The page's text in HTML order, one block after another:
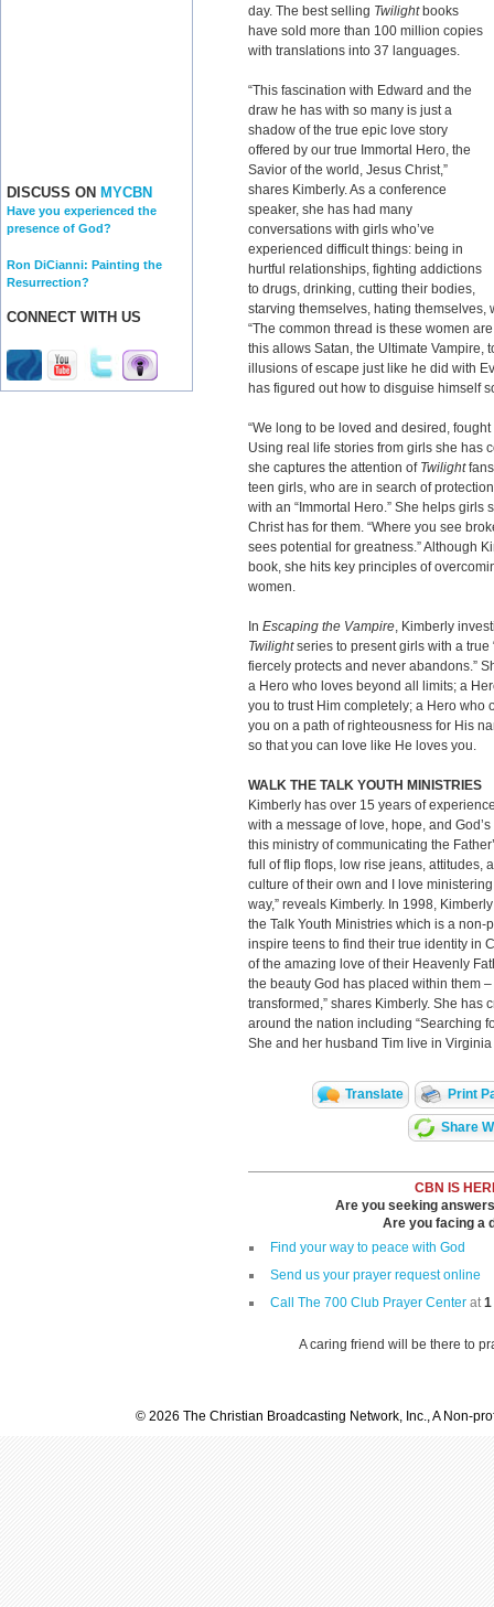
DISCUSS ON MYCBN
Have you experienced the
presence of God?
Ron DiCianni: Painting the
Resurrection?
CONNECT WITH US
day. The best selling Twilight books
have sold more than 100 million copies
with translations into 37 languages.
“This fascination with Edward and the
draw he has with so many is just a
shadow of the true epic love story
offered by our true Immortal Hero, the
Savior of the world, Jesus Christ,”
shares Kimberly. As a conference
speaker, she has had many
conversations with girls who’ve
experienced difficult things: being in
hurtful relationships, fighting addictions
to drugs, drinking, cutting their bodies,
starving themselves, hating themselves,
“The common thread is these women
this allows Satan, the Ultimate Vampire,
illusions of escape just like he did with
has figured out how to disguise himself
“We long to be loved and desired,
Using real life stories from girls she has
she captures the attention of Twilight
teen girls, who are in search of
with an “Immortal Hero.” She helps
Christ has for them. “Where you see
sees potential for greatness.” Although
book, she hits key principles of
women.
In Escaping the Vampire, Kimberly
Twilightseries to present girls with a true
fiercely protects and never abandons.”
a Hero who loves beyond all limits; a
you to trust Him completely; a Hero who
you on a path of righteousness for His
so that you can love like He loves you.
WALK THE TALK YOUTH MINISTRIES
Kimberly has over 15 years of
with a message of love, hope, and
this ministry of communicating the
full of flip flops, low rise jeans, attitudes,
culture of their own and I love
way,” reveals Kimberly. In 1998,
the Talk Youth Ministries which is a
inspire teens to find their true identity in
of the amazing love of their Heavenly
the beauty God has placed within them
transformed,” shares Kimberly. She has
around the nation including “Searching
She and her husband Tim live in
Translate Print
Share
CBN IS
Are you seeking
Are you facing a
Find your way to peace with God
Send us your prayer request online
Call The 700 Club Prayer Center at1
A caring friend will be there to
© 2026 The Christian Broadcasting Network, Inc., A Non-